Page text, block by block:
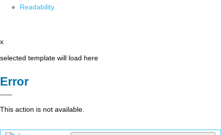
Readability
x
selected template will load here
Error
This action is not available.